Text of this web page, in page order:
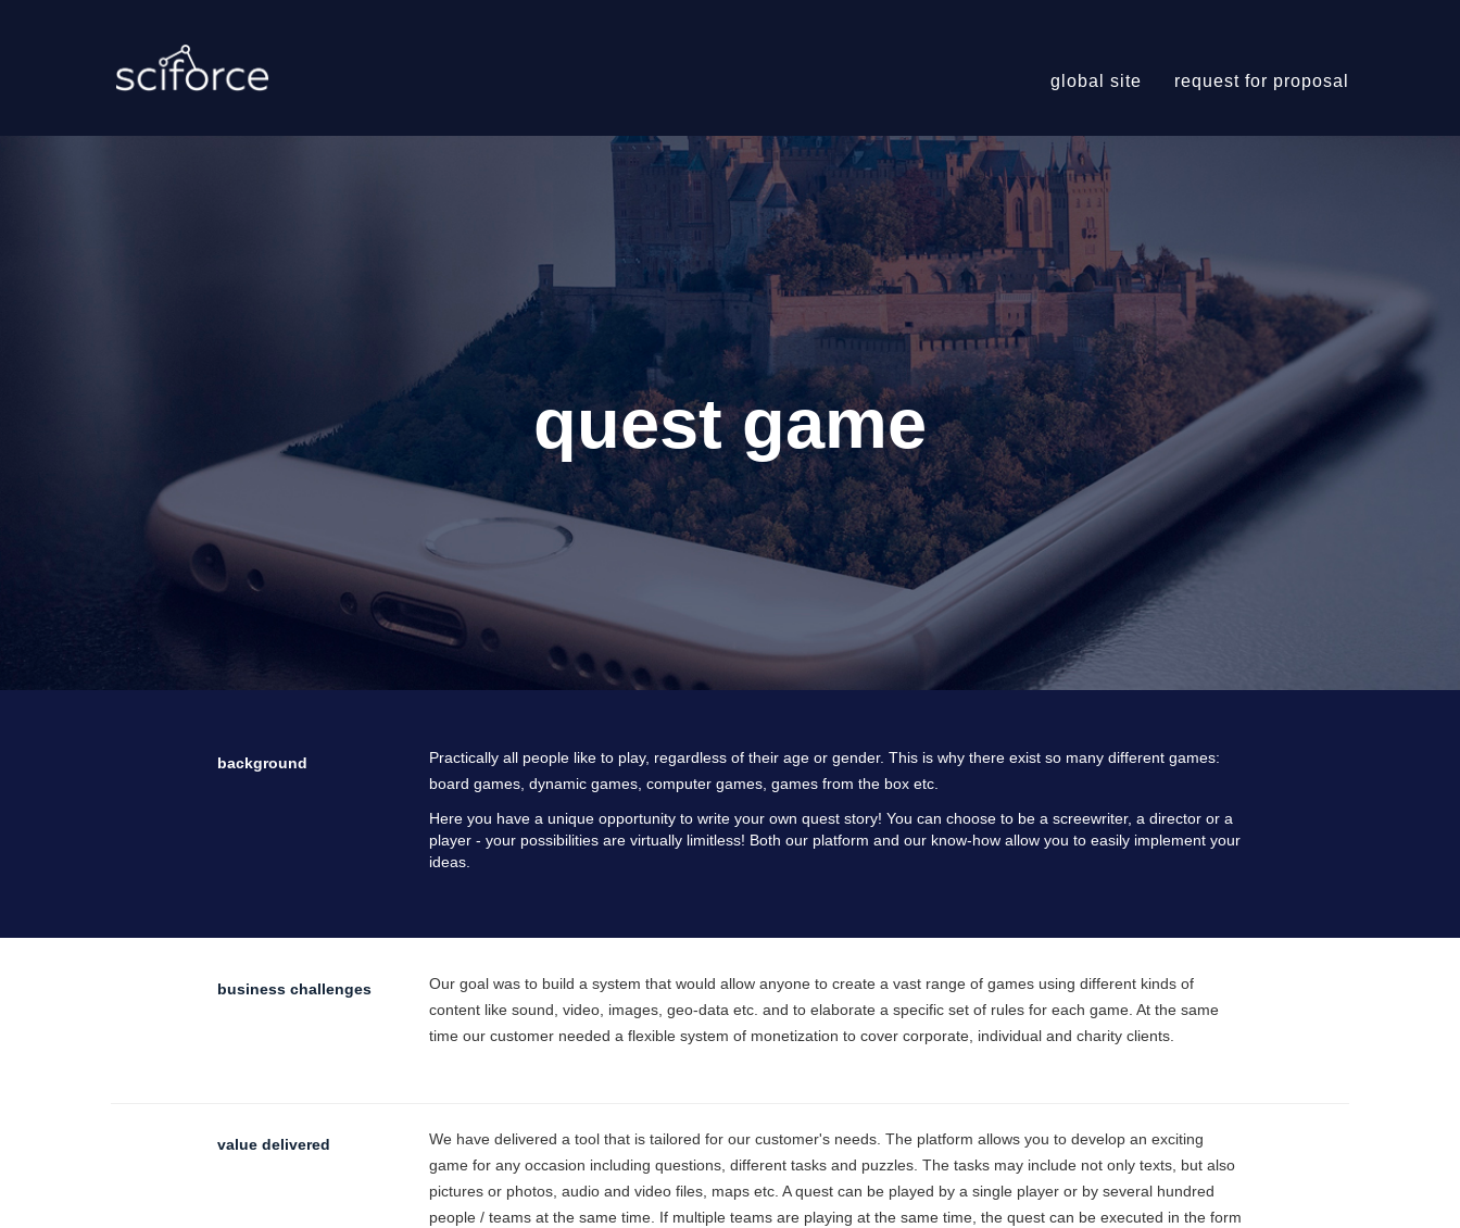
global site request for proposal
quest game
background
Practically all people like to play, regardless of their age or gender. This is why there exist so many different games:
board games, dynamic games, computer games, games from the box etc.
Here you have a unique opportunity to write your own quest story! You can choose to be a screewriter, a director or a
player - your possibilities are virtually limitless! Both our platform and our know-how allow you to easily implement your
ideas.
business challenges
Our goal was to build a system that would allow anyone to create a vast range of games using different kinds of
content like sound, video, images, geo-data etc. and to elaborate a specific set of rules for each game. At the same
time our customer needed a flexible system of monetization to cover corporate, individual and charity clients.
value delivered
We have delivered a tool that is tailored for our customer's needs. The platform allows you to develop an exciting
game for any occasion including questions, different tasks and puzzles. The tasks may include not only texts, but also
pictures or photos, audio and video files, maps etc. A quest can be played by a single player or by several hundred
people / teams at the same time. If multiple teams are playing at the same time, the quest can be executed in the form